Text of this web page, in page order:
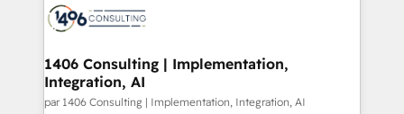
business with HubSpot? Let Cebra’s experts help
you grow faster, smarter, and with impact.
ィブ・エージェンシーです。事業部・グループ会社・部
を、CRMを軸とした全社共通基盤に再構築します。意
思決定者・PMO・現場担当者に並走します。 1️⃣
HubSpot導入・活用支援 顧客データの一元化から、
1406 Consulting | Implementation,
Integration, AI
par 1406 Consulting | Implementation, Integration, AI